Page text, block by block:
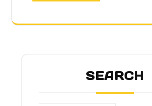
SEARCH